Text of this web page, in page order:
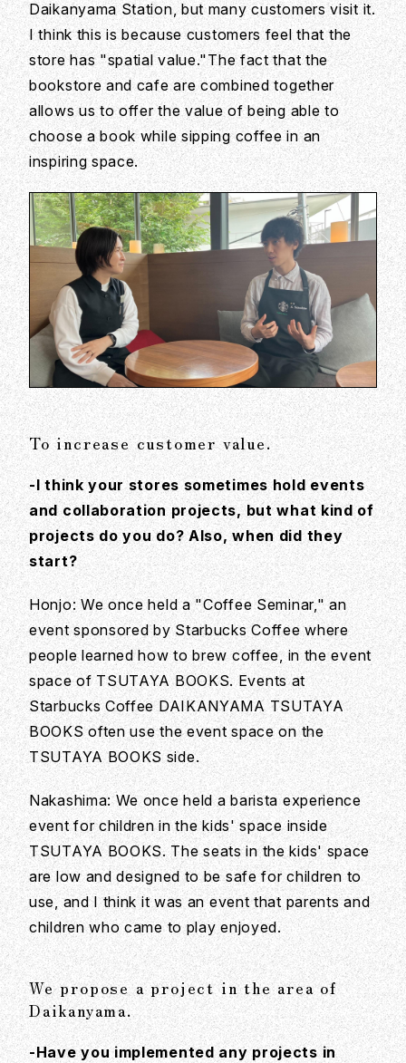
Daikanyama Station, but many customers visit it.
I think this is because customers feel that the
store has "spatial value."The fact that the
bookstore and cafe are combined together
allows us to offer the value of being able to
choose a book while sipping coffee in an
inspiring space.
To increase customer value.
-I think your stores sometimes hold events
and collaboration projects, but what kind of
projects do you do? Also, when did they
start?
Honjo: We once held a "Coffee Seminar," an
event sponsored by Starbucks Coffee where
people learned how to brew coffee, in the event
space of TSUTAYA BOOKS. Events at
Starbucks Coffee DAIKANYAMA TSUTAYA
BOOKS often use the event space on the
TSUTAYA BOOKS side.
Nakashima: We once held a barista experience
event for children in the kids' space inside
TSUTAYA BOOKS. The seats in the kids' space
are low and designed to be safe for children to
use, and I think it was an event that parents and
children who came to play enjoyed.
We propose a project in the area of
Daikanyama.
-Have you implemented any projects in